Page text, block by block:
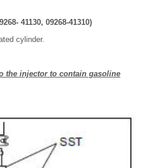
41130, 09268-41310)
cylinder.
the injector to contain gasoline